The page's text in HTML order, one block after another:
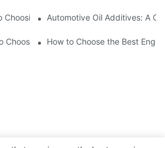
Choosing the Right Automotive Oil
Automotive Oil Additives: A
Choosing the Right Car Engine Additives
How to Choose the Best